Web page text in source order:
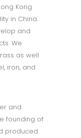
Kong
in China.
and
We
as well
iron, and
and
founding of
produced